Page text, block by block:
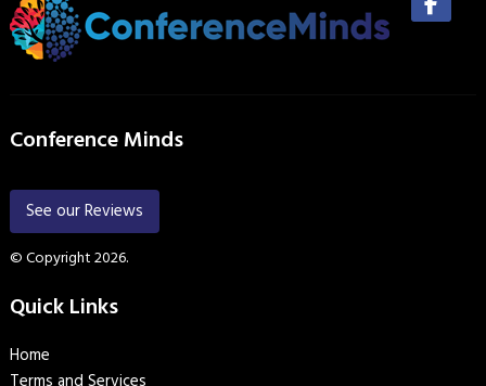
Conference Minds
See our Reviews
© Copyright 2026.
Quick Links
Home